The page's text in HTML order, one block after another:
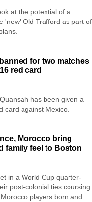
at the potential of a
'new' Old Trafford as part of
for two matches
red card
has been given a
card against Mexico.
Morocco bring
family feel to Boston
in a World Cup quarter-
post-colonial ties ​coursing
players born and